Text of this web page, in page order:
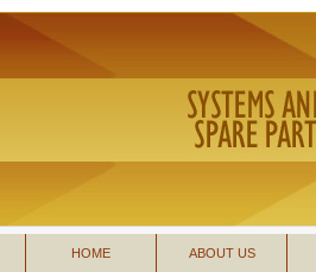
ABOUT US
HOME